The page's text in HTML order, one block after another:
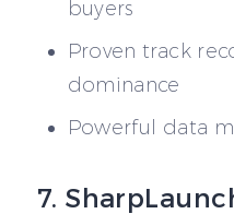
buyers
Proven track
dominance
Powerful data
7.